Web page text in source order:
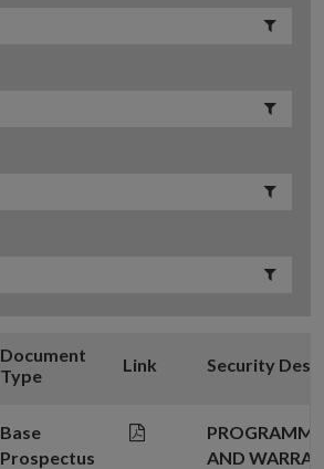
Document
Type
Link Security
Base
Prospectus
AND